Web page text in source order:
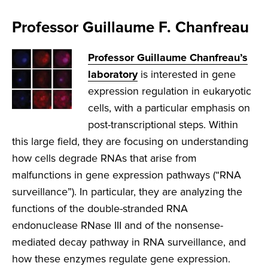
Professor Guillaume F. Chanfreau
Professor Guillaume Chanfreau’s
laboratoryis interested in gene
expression regulation in eukaryotic
cells, with a particular emphasis on
post-transcriptional steps. Within
this large field, they are focusing on understanding
how cells degrade RNAs that arise from
malfunctions in gene expression pathways (“RNA
surveillance”). In particular, they are analyzing the
functions of the double-stranded RNA
endonuclease RNase III and of the nonsense-
mediated decay pathway in RNA surveillance, and
how these enzymes regulate gene expression.